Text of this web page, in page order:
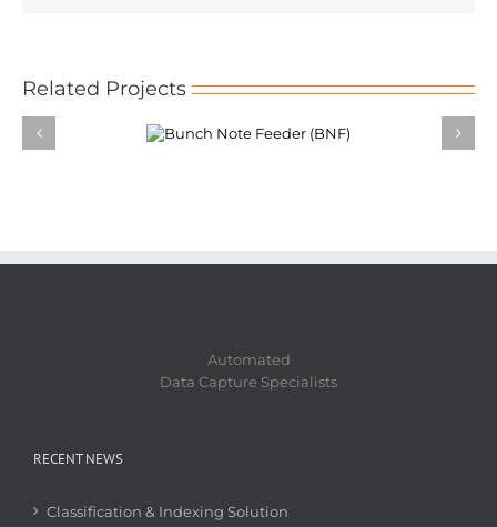
Related Projects
Note Feeder
Automated
Data Capture Specialists
RECENT NEWS
Classification & Indexing Solution